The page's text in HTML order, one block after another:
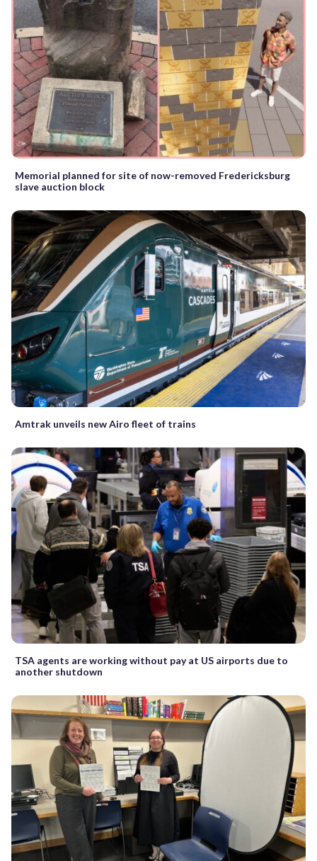
Memorial planned for site of now-removed Fredericksburg
slave auction block
Amtrak unveils new Airo fleet of trains
TSA agents are working without pay at US airports due to
another shutdown